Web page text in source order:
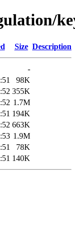
Size Description
-
98K
355K
1.7M
194K
663K
1.9M
78K
140K